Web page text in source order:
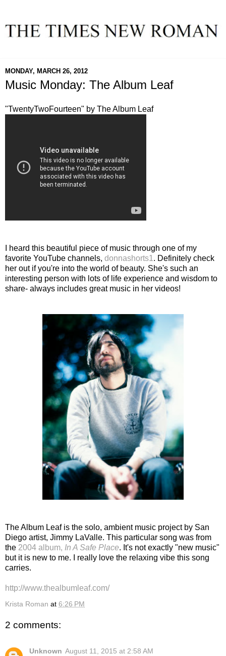
MONDAY, MARCH 26, 2012
Music Monday: The Album Leaf
"TwentyTwoFourteen" by The Album Leaf
I heard this beautiful piece of music through one of my
favorite YouTube channels, donnashorts1 . Definitely check
her out if you're into the world of beauty. She's such an
interesting person with lots of life experience and wisdom to
share- always includes great music in her videos!
The Album Leaf is the solo, ambient music project by San
Diego artist, Jimmy LaValle. This particular song was from
the 2004 album, In A Safe Place. It's not exactly "new music"
but it is new to me. I really love the relaxing vibe this song
carries.
http://www.thealbumleaf.com/
Krista Roman at 6:26 PM
2 comments:
Unknown August 11, 2015 at 2:58 AM